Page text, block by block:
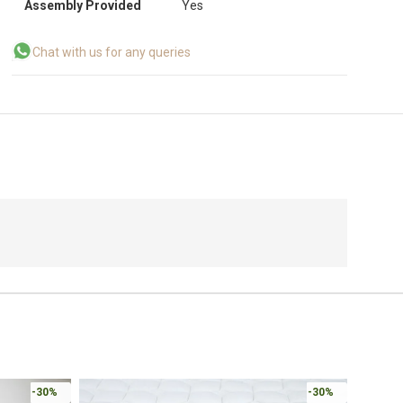
Assembly Provided Yes
Chat with us for any queries
-30% -30%